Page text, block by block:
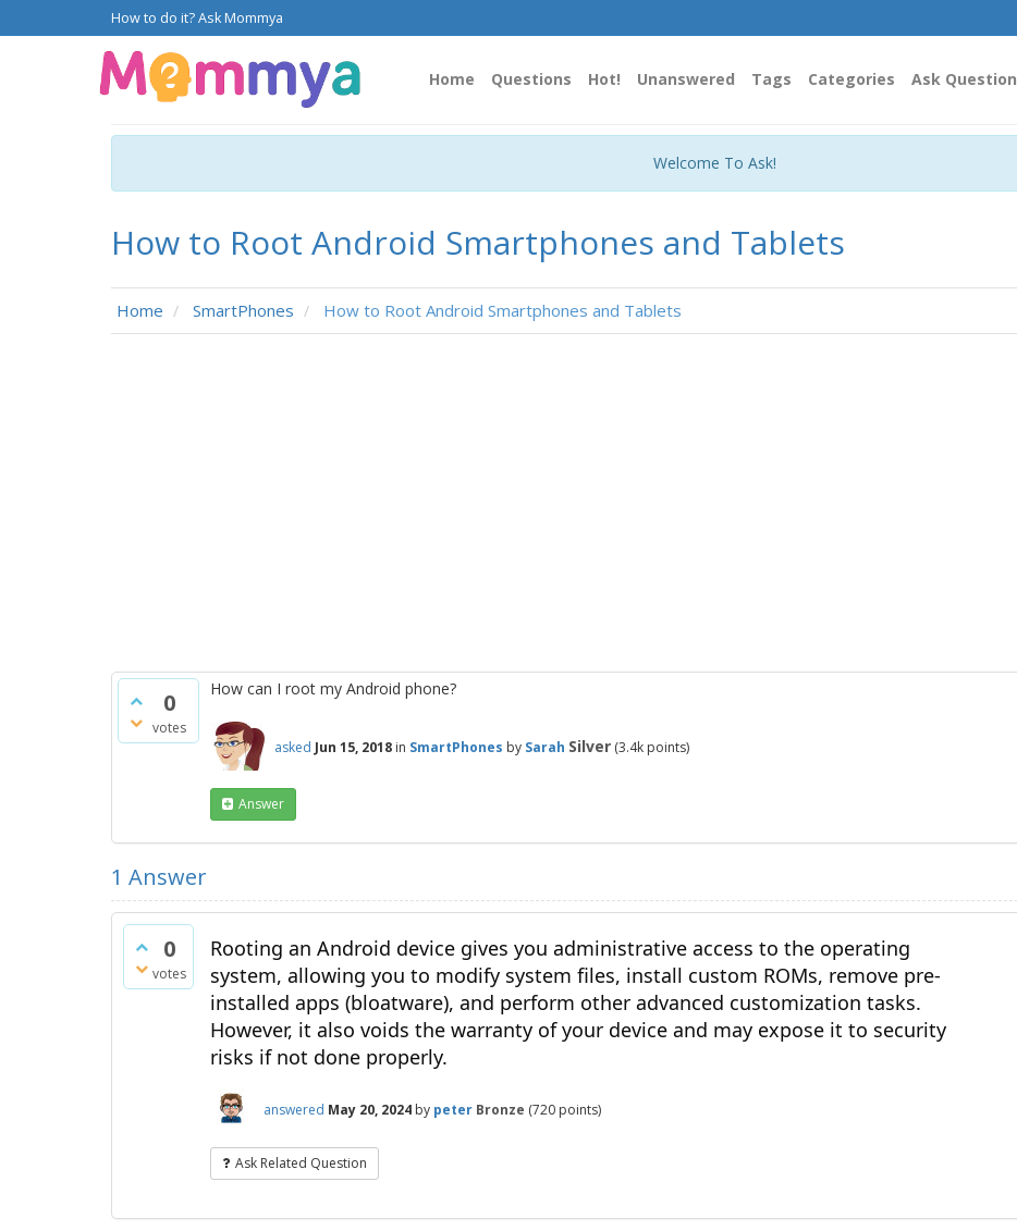
How to do it? Ask Mommya
Home Questions Hot! Unanswered Tags Categories Ask Question
Welcome To Ask!
How to Root Android Smartphones and Tablets
Home SmartPhones How to Root Android Smartphones and Tablets
0
votes
How can I root my Android phone?
asked Jun 15, 2018 in SmartPhones by Sarah Silver (3.4k points)
Answer
1 Answer
0
votes
Rooting an Android device gives you administrative access to the operating
system, allowing you to modify system files, install custom ROMs, remove pre-
installed apps (bloatware), and perform other advanced customization tasks.
However, it also voids the warranty of your device and may expose it to security
risks if not done properly.
answered May 20, 2024 by peter Bronze (720 points)
Ask Related Question